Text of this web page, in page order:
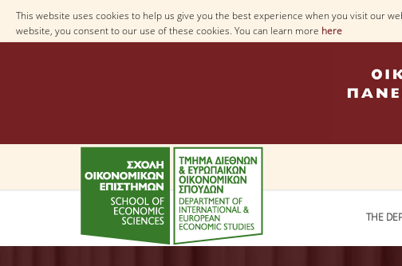
This website uses cookies to help us give you the best experience when you visit our
website, you consent to our use of these cookies. You can learn more here
THE